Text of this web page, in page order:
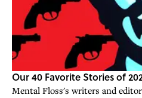
Our 40 Favorite Stories of
Mental Floss's writers and